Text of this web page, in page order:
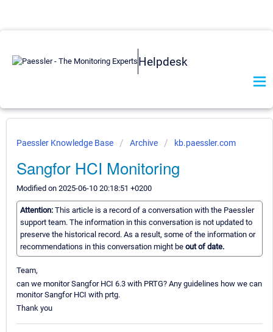
Helpdesk
Paessler Knowledge Base Archive kb.paessler.com
Sangfor HCI Monitoring
Modified on 2025-06-10 20:18:51 +0200
Attention: This article is a record of a conversation with the Paessler
support team. The information in this conversation is not updated to
preserve the historical record. As a result, some of the information or
recommendations in this conversation might be out of date.
Team,
can we monitor Sangfor HCI 6.3 with PRTG? Any guidelines how we can
monitor Sangfor HCI with prtg.
Thank you